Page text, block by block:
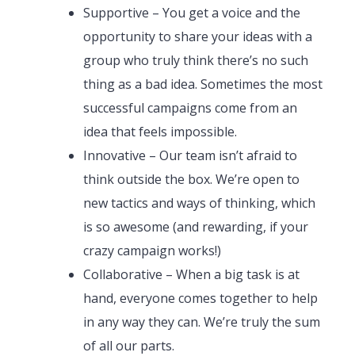
Supportive – You get a voice and the
opportunity to share your ideas with a
group who truly think there’s no such
thing as a bad idea. Sometimes the most
successful campaigns come from an
idea that feels impossible.
Innovative – Our team isn’t afraid to
think outside the box. We’re open to
new tactics and ways of thinking, which
is so awesome (and rewarding, if your
crazy campaign works!)
Collaborative – When a big task is at
hand, everyone comes together to help
in any way they can. We’re truly the sum
of all our parts.